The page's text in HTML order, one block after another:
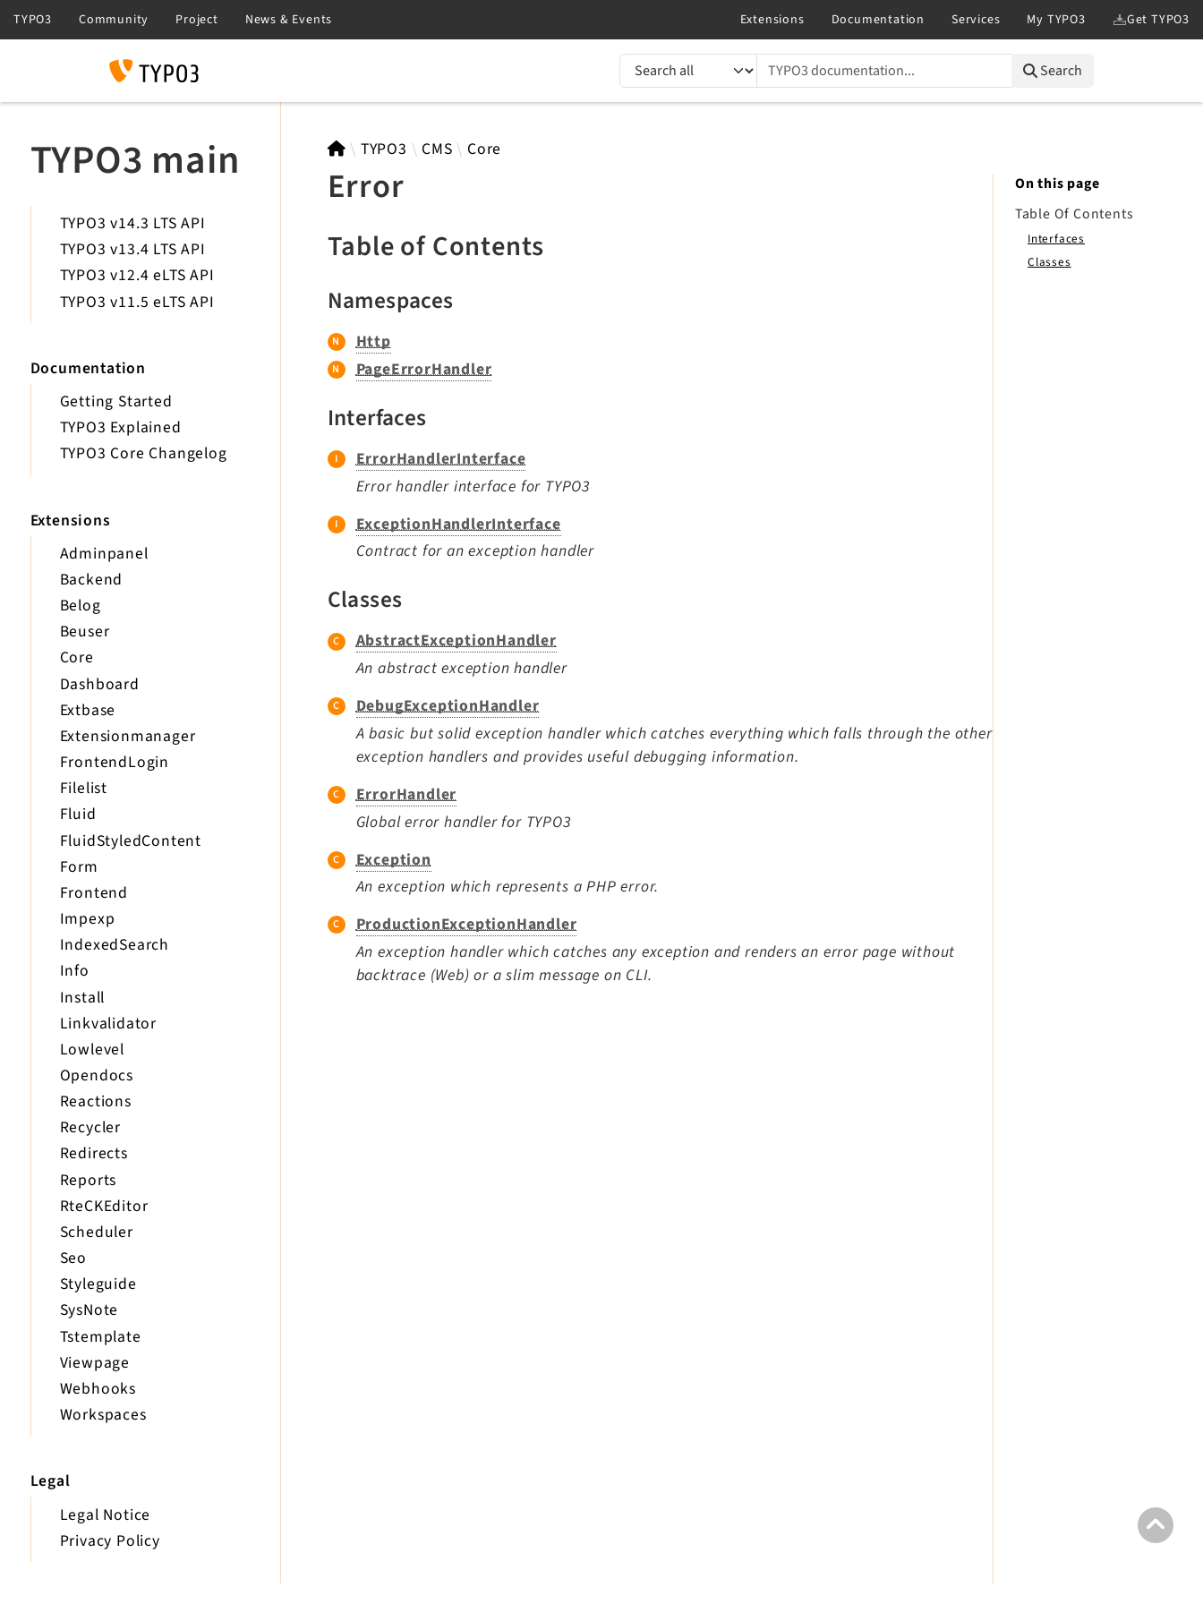
TYPO3 documentation... Search
TYPO3 main
TYPO3 v14.3 LTS API
TYPO3 v13.4 LTS API
TYPO3 v12.4 eLTS API
TYPO3 v11.5 eLTS API
Documentation
Getting Started
TYPO3 Explained
TYPO3 Core Changelog
Extensions
Adminpanel
Backend
Belog
Beuser
Core
Dashboard
Extbase
Extensionmanager
FrontendLogin
Filelist
Fluid
FluidStyledContent
Form
Frontend
Impexp
IndexedSearch
Info
Install
Linkvalidator
Lowlevel
Opendocs
Reactions
Recycler
Redirects
Reports
RteCKEditor
Scheduler
Seo
Styleguide
SysNote
Tstemplate
Viewpage
Webhooks
Workspaces
Legal
Legal Notice
Privacy Policy
TYPO3 CMS Core
Error
Table of Contents
Namespaces
Http
PageErrorHandler
Interfaces
ErrorHandlerInterface
Error handler interface for TYPO3
ExceptionHandlerInterface
Contract for an exception handler
Classes
AbstractExceptionHandler
An abstract exception handler
DebugExceptionHandler
A basic but solid exception handler which catches everything which falls through the other
exception handlers and provides useful debugging information.
ErrorHandler
Global error handler for TYPO3
Exception
An exception which represents a PHP error.
ProductionExceptionHandler
An exception handler which catches any exception and renders an error page without
backtrace (Web) or a slim message on CLI.
On this page
Table Of Contents
Interfaces
Classes